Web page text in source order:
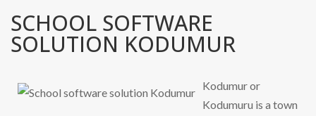
SCHOOL SOFTWARE
SOLUTION KODUMUR
Kodumur or
Kodumuru is a town